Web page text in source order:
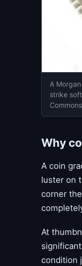
A
strike
Why
A coin
luster on
corner
At
condition